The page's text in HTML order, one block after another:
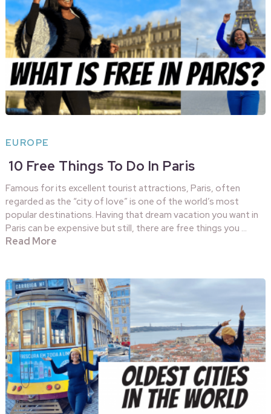
EUROPE
10 Free Things To Do In Paris
Famous for its excellent tourist attractions, Paris, often
regarded as the “city of love” is one of the world’s most
popular destinations. Having that dream vacation you want in
Paris can be expensive but still, there are free things you …
Read More